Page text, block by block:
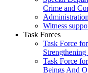
Crime and
Witness
Task Forces
Task Force
Task Force
Beings And